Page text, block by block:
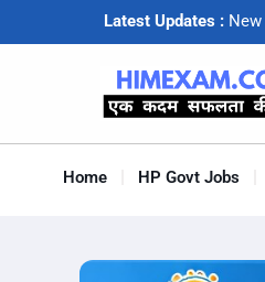
Latest Updates : New
Home HP Govt Jobs